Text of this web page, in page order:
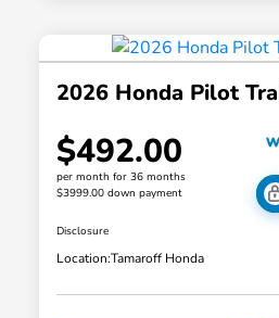
2026 Honda Pilot
$492.00
per month for 36 months
$3999.00 down payment
Disclosure
Location:Tamaroff Honda